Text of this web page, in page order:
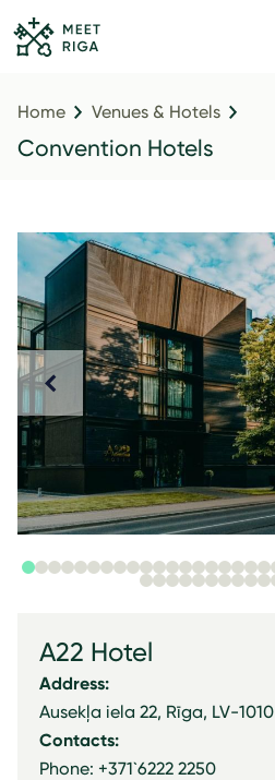
Home Venues & Hotels
Convention Hotels
A22 Hotel
Address:
Ausekļa iela 22, Rīga, LV-1010
Contacts:
Phone: +371`6222 2250